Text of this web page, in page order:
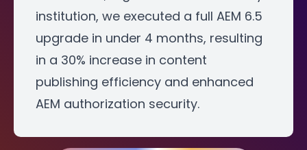
institution, we executed a full AEM 6.5
upgrade in under 4 months, resulting
in a 30% increase in content
publishing efficiency and enhanced
AEM authorization security.